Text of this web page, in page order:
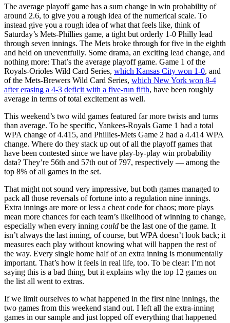
The average playoff game has a sum change in win probability of
around 2.6, to give you a rough idea of the numerical scale. To
instead give you a rough idea of what that feels like, think of
Saturday’s Mets-Phillies game, a tight but orderly 1-0 Philly lead
through seven innings. The Mets broke through for five in the eighth
and held on uneventfully. Some drama, an exciting lead change, and
nothing more: That’s the average playoff game. Game 1 of the
Royals-Orioles Wild Card Series, which Kansas City won 1-0, and
of the Mets-Brewers Wild Card Series, which New York won 8-4
after erasing a 4-3 deficit with a five-run fifth, have been roughly
average in terms of total excitement as well.
This weekend’s two wild games featured far more twists and turns
than average. To be specific, Yankees-Royals Game 1 had a total
WPA change of 4.415, and Phillies-Mets Game 2 had a 4.414 WPA
change. Where do they stack up out of all the playoff games that
have been contested since we have play-by-play win probability
data? They’re 56th and 57th out of 797, respectively — among the
top 8% of all games in the set.
That might not sound very impressive, but both games managed to
pack all those reversals of fortune into a regulation nine innings.
Extra innings are more or less a cheat code for chaos; more plays
mean more chances for each team’s likelihood of winning to change,
especially when every inning could be the last one of the game. It
isn’t always the last inning, of course, but WPA doesn’t look back; it
measures each play without knowing what will happen the rest of
the way. Every single home half of an extra inning is monumentally
important. That’s how it feels in real life, too. To be clear: I’m not
saying this is a bad thing, but it explains why the top 12 games on
the list all went to extras.
If we limit ourselves to what happened in the first nine innings, the
two games from this weekend stand out. I left all the extra-inning
games in our sample and just lopped off everything that happened